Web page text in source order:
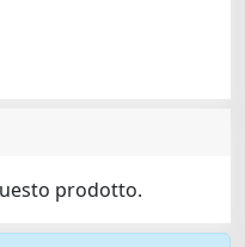
prodotto.